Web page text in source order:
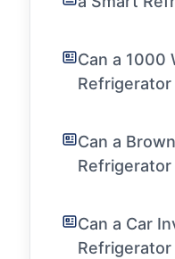
Can a 1000
Refrigerator
Can a
Refrigerator
Can a Car
Refrigerator